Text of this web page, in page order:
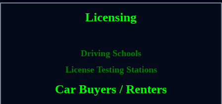
Licensing
Driving Schools
License Testing Stations
Car Buyers / Renters